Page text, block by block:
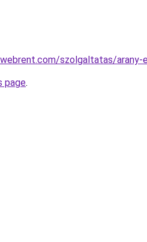
szolgaltatas/arany-
page.